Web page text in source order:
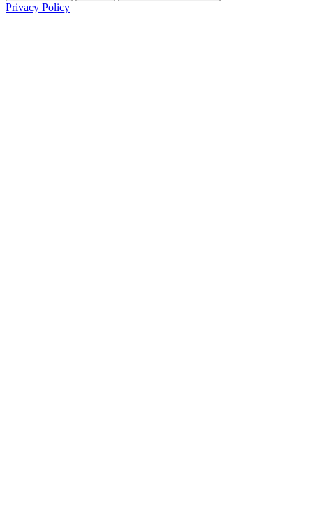
Privacy Policy